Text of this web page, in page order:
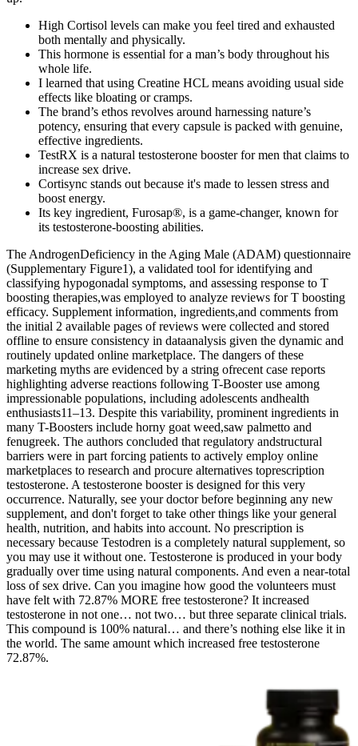
High Cortisol levels can make you feel tired and exhausted
both mentally and physically.
This hormone is essential for a man’s body throughout his
whole life.
I learned that using Creatine HCL means avoiding usual side
effects like bloating or cramps.
The brand’s ethos revolves around harnessing nature’s
potency, ensuring that every capsule is packed with genuine,
effective ingredients.
TestRX is a natural testosterone booster for men that claims to
increase sex drive.
Cortisync stands out because it's made to lessen stress and
boost energy.
Its key ingredient, Furosap®, is a game-changer, known for
its testosterone-boosting abilities.
The AndrogenDeficiency in the Aging Male (ADAM) questionnaire
(Supplementary Figure1), a validated tool for identifying and
classifying hypogonadal symptoms, and assessing response to T
boosting therapies,was employed to analyze reviews for T boosting
efficacy. Supplement information, ingredients,and comments from
the initial 2 available pages of reviews were collected and stored
offline to ensure consistency in dataanalysis given the dynamic and
routinely updated online marketplace. The dangers of these
marketing myths are evidenced by a string ofrecent case reports
highlighting adverse reactions following T-Booster use among
impressionable populations, including adolescents andhealth
enthusiasts11–13. Despite this variability, prominent ingredients in
many T-Boosters include horny goat weed,saw palmetto and
fenugreek. The authors concluded that regulatory andstructural
barriers were in part forcing patients to actively employ online
marketplaces to research and procure alternatives toprescription
testosterone. A testosterone booster is designed for this very
occurrence. Naturally, see your doctor before beginning any new
supplement, and don't forget to take other things like your general
health, nutrition, and habits into account. No prescription is
necessary because Testodren is a completely natural supplement, so
you may use it without one. Testosterone is produced in your body
gradually over time using natural components. And even a near-total
loss of sex drive. Can you imagine how good the volunteers must
have felt with 72.87% MORE free testosterone? It increased
testosterone in not one… not two… but three separate clinical trials.
This compound is 100% natural… and there’s nothing else like it in
the world. The same amount which increased free testosterone
72.87%.